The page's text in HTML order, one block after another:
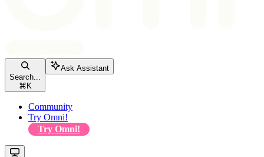
Search...
⌘ K
Ask Assistant
Community
Try Omni!
Try Omni!